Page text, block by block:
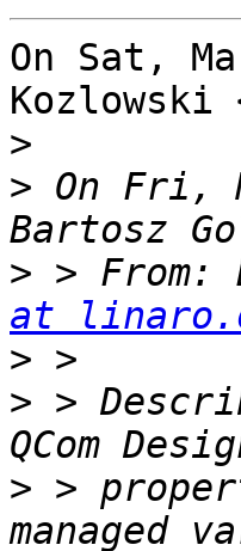
On Sat,
Kozlowski
>
> On Fri,
> > From:
at
>
> >
> >